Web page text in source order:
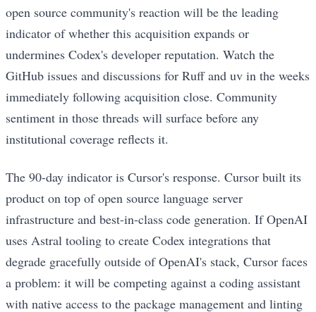
open source community's reaction will be the leading
indicator of whether this acquisition expands or
undermines Codex's developer reputation. Watch the
GitHub issues and discussions for Ruff and uv in the weeks
immediately following acquisition close. Community
sentiment in those threads will surface before any
institutional coverage reflects it.
The 90-day indicator is Cursor's response. Cursor built its
product on top of open source language server
infrastructure and best-in-class code generation. If OpenAI
uses Astral tooling to create Codex integrations that
degrade gracefully outside of OpenAI's stack, Cursor faces
a problem: it will be competing against a coding assistant
with native access to the package management and linting